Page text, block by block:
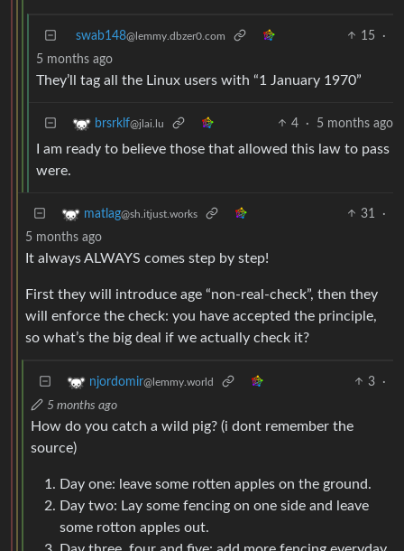
swab148@lemmy.dbzer0.com 15
·
5 months ago
They’ll tag all the Linux users with “1 January 1970”
brsrklf@jlai.lu 4 · 5 months ago
I am ready to believe those that allowed this law to pass
were.
matlag@sh.itjust.works 31
·
5 months ago
It always ALWAYS comes step by step!
First they will introduce age “non-real-check”, then they
will enforce the check: you have accepted the principle,
so what’s the big deal if we actually check it?
njordomir@lemmy.world 3
·
5 months ago
How do you catch a wild pig? (i dont remember the
source)
Day one: leave some rotten apples on the ground.
Day two: Lay some fencing on one side and leave
some rotton apples out.